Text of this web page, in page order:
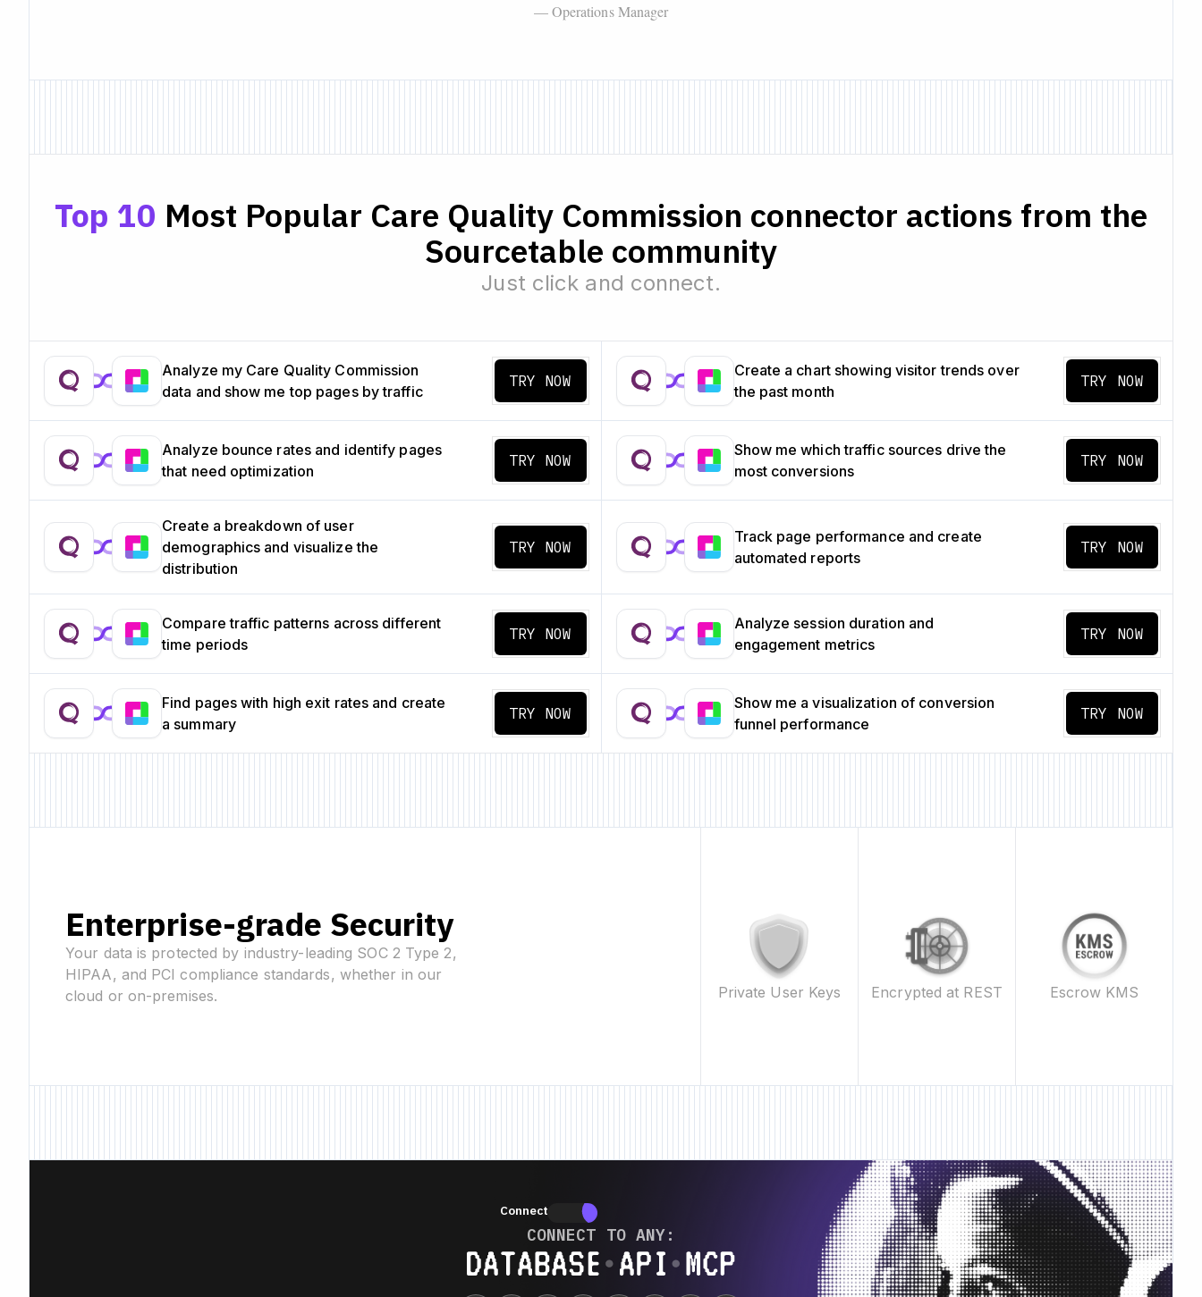
— Operations Manager
Top 10 Most Popular Care Quality Commission connector actions from the
Sourcetable community
Just click and connect.
Analyze my Care Quality Commission
data and show me top pages by traffic
TRY NOW
Create a chart showing visitor trends over
the past month
TRY NOW
Analyze bounce rates and identify pages
that need optimization
TRY NOW
Show me which traffic sources drive the
most conversions
TRY NOW
Create a breakdown of user
demographics and visualize the
distribution
TRY NOW
Track page performance and create
automated reports
TRY NOW
Compare traffic patterns across different
time periods
TRY NOW
Analyze session duration and
engagement metrics
TRY NOW
Find pages with high exit rates and create
a summary
TRY NOW
Show me a visualization of conversion
funnel performance
TRY NOW
Enterprise-grade Security
Your data is protected by industry-leading SOC 2 Type 2,
HIPAA, and PCI compliance standards, whether in our
cloud or on-premises.
Private User Keys Encrypted at REST Escrow KMS
Connectors
Connectors
New Feature • New Feature • New Feature • New Feature • New Feature • New Feature • New Feature • New Feature •
CONNECT TO ANY: